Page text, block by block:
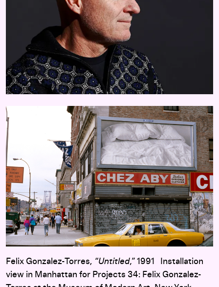
Felix Gonzalez-Torres, “Untitled,” 1991 Installation
view in Manhattan for Projects 34: Felix Gonzalez-